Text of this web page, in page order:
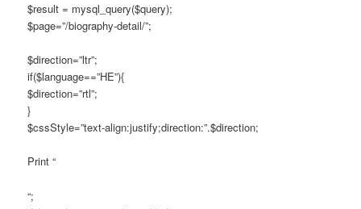
$result = mysql_query($query);
$page=”/biography-detail/”;
$direction=”ltr”;
if($language==”HE”){
$direction=”rtl”;
}
$cssStyle=”text-align:justify;direction:”.$direction;
Print “
“;